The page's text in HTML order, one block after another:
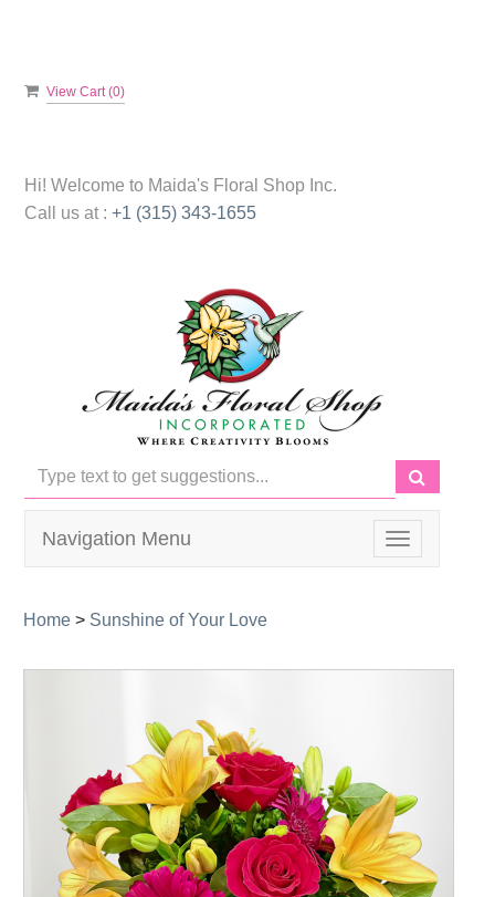
View Cart (0)
Hi! Welcome to Maida's Floral Shop Inc.
Call us at : +1 (315) 343-1655
Toggle
navigation
Navigation Menu
Home > Sunshine of Your Love